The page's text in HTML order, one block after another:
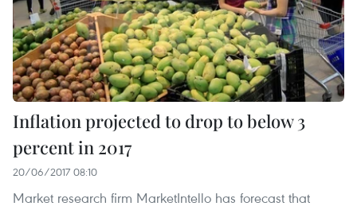
Inflation projected to drop to below 3
percent in 2017
20/06/2017 08:10
Market research firm MarketIntello has forecast that